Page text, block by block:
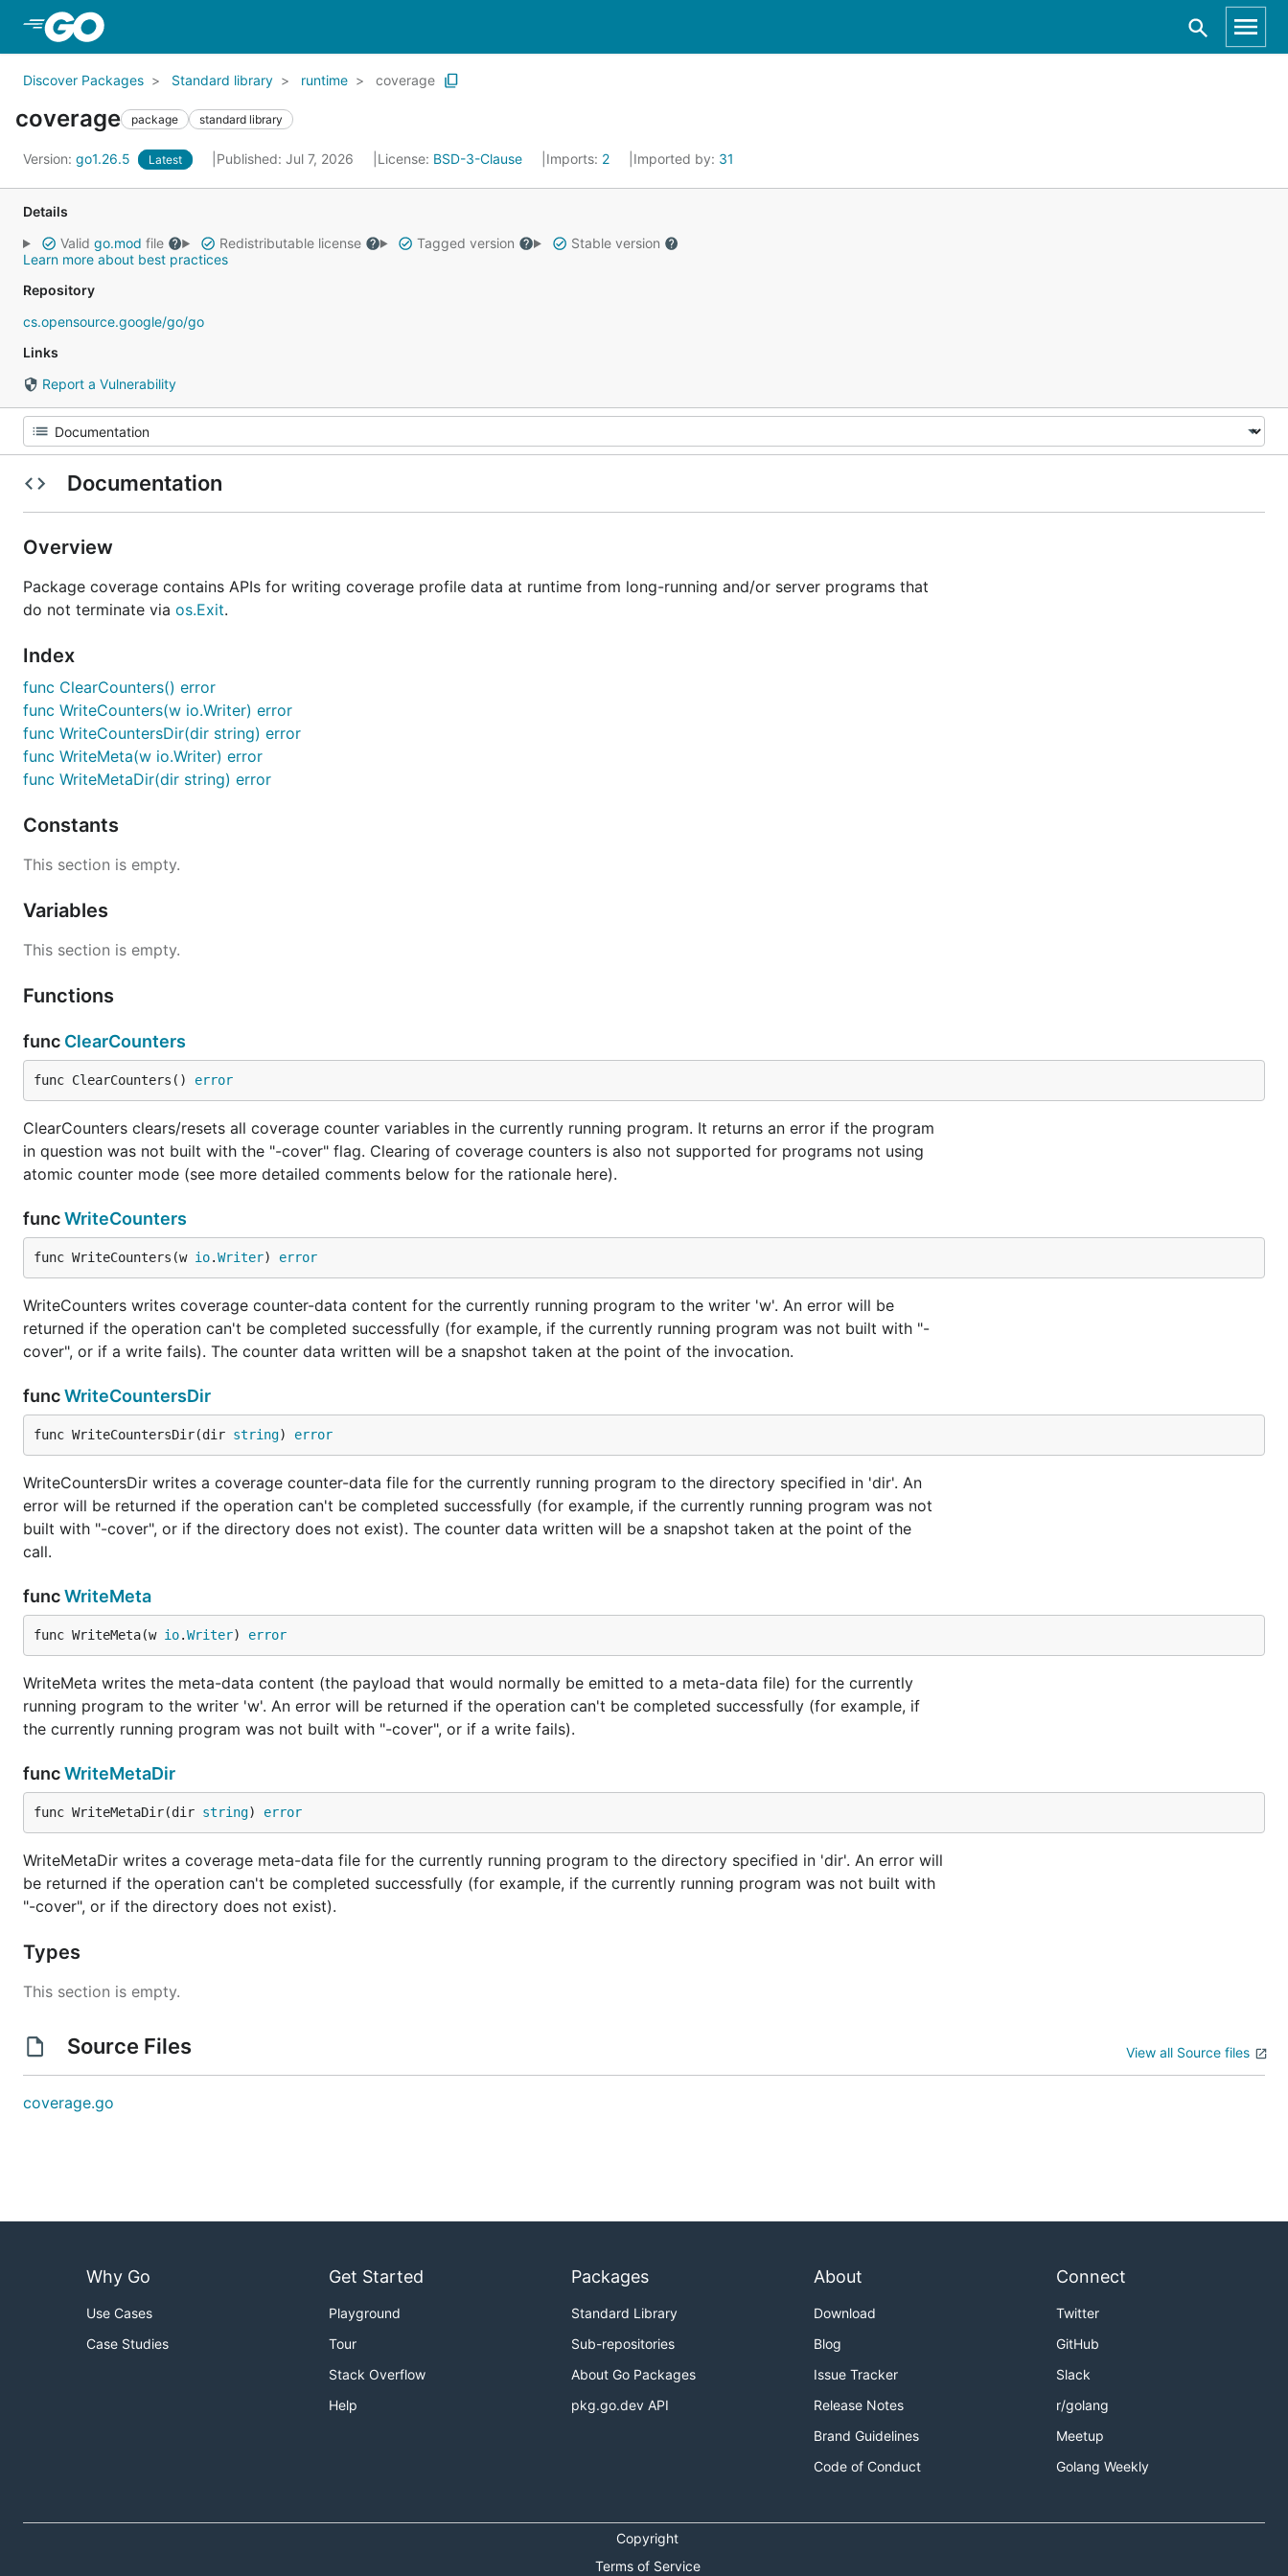
Discover Packages Standard library runtime coverage
coverage package standard library
Version: go1.26.5 Latest Published: Jul 7, 2026 License: BSD-3-Clause Imports: 2 Imported by: 31
Details
Valid go.mod file Redistributable license Tagged version
Stable version
Learn more about best practices
Repository
cs.opensource.google/go/go
Links
Report a Vulnerability
Documentation
Overview
Package coverage contains APIs for writing coverage profile data at runtime from long-running and/or server programs that
do not terminate via os.Exit.
Index
func ClearCounters() error
func WriteCounters(w io.Writer) error
func WriteCountersDir(dir string) error
func WriteMeta(w io.Writer) error
func WriteMetaDir(dir string) error
Constants
This section is empty.
Variables
This section is empty.
Functions
func ClearCounters
func ClearCounters() error
ClearCounters clears/resets all coverage counter variables in the currently running program. It returns an error if the program
in question was not built with the "-cover" flag. Clearing of coverage counters is also not supported for programs not using
atomic counter mode (see more detailed comments below for the rationale here).
funcWriteCounters
func WriteCounters(w io.Writer) error
WriteCounters writes coverage counter-data content for the currently running program to the writer 'w'. An error will be
returned if the operation can't be completed successfully (for example, if the currently running program was not built with "-
cover", or if a write fails). The counter data written will be a snapshot taken at the point of the invocation.
funcWriteCountersDir
func WriteCountersDir(dir string) error
WriteCountersDir writes a coverage counter-data file for the currently running program to the directory specified in 'dir'. An
error will be returned if the operation can't be completed successfully (for example, if the currently running program was not
built with "-cover", or if the directory does not exist). The counter data written will be a snapshot taken at the point of the
call.
funcWriteMeta
func WriteMeta(w io.Writer) error
WriteMeta writes the meta-data content (the payload that would normally be emitted to a meta-data file) for the currently
running program to the writer 'w'. An error will be returned if the operation can't be completed successfully (for example, if
the currently running program was not built with "-cover", or if a write fails).
funcWriteMetaDir
func WriteMetaDir(dir string) error
WriteMetaDir writes a coverage meta-data file for the currently running program to the directory specified in 'dir'. An error will
be returned if the operation can't be completed successfully (for example, if the currently running program was not built with
"-cover", or if the directory does not exist).
Types
This section is empty.
Source Files View all Source files
coverage.go
Why Go
Use Cases
Case Studies
Get Started
Playground
Tour
Stack Overflow
Help
Packages
Standard Library
Sub-repositories
About Go Packages
pkg.go.dev API
About
Download
Blog
Issue Tracker
Release Notes
Brand Guidelines
Code of Conduct
Connect
Twitter
GitHub
Slack
r/golang
Meetup
Golang Weekly
Copyright
Terms of Service